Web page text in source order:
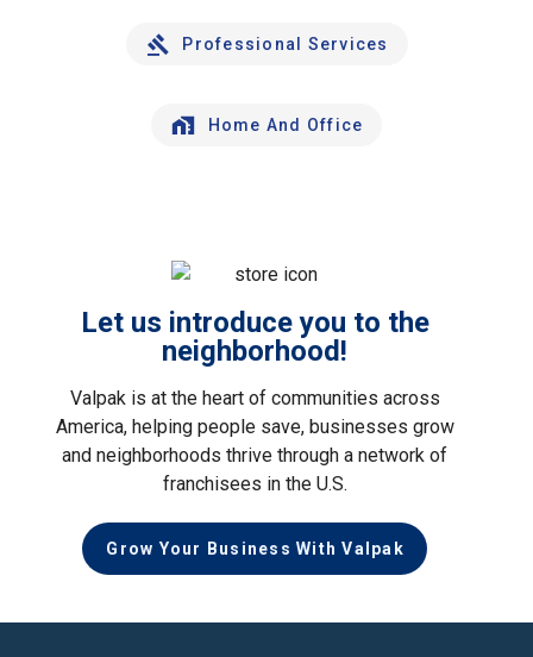
Professional Services
Home And Office
Let us introduce you to the
neighborhood!
Valpak is at the heart of communities across
America, helping people save, businesses grow
and neighborhoods thrive through a network of
franchisees in the U.S.
Grow Your Business With Valpak